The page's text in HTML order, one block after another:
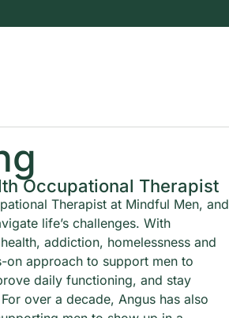
Occupational Therapist
Therapist at Mindful Men, and
life’s challenges. With
addiction, homelessness and
on approach to support men to
daily functioning, and stay
over a decade, Angus has also